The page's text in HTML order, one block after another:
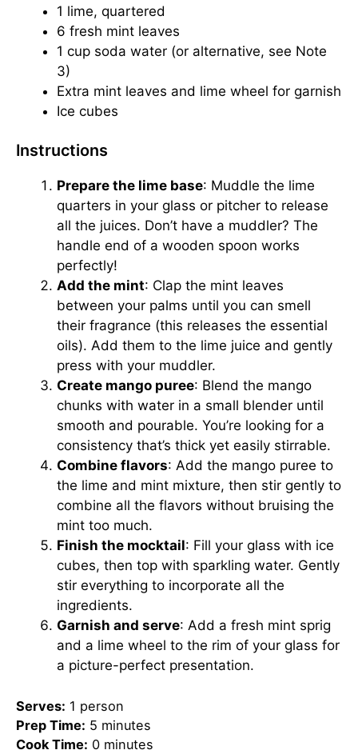
1 lime, quartered
6 fresh mint leaves
1 cup soda water (or alternative, see Note
3)
Extra mint leaves and lime wheel for garnish
Ice cubes
Instructions
Prepare the lime base: Muddle the lime
quarters in your glass or pitcher to release
all the juices. Don’t have a muddler? The
handle end of a wooden spoon works
perfectly!
Add the mint: Clap the mint leaves
between your palms until you can smell
their fragrance (this releases the essential
oils). Add them to the lime juice and gently
press with your muddler.
Create mango puree: Blend the mango
chunks with water in a small blender until
smooth and pourable. You’re looking for a
consistency that’s thick yet easily stirrable.
Combine flavors: Add the mango puree to
the lime and mint mixture, then stir gently to
combine all the flavors without bruising the
mint too much.
Finish the mocktail: Fill your glass with ice
cubes, then top with sparkling water. Gently
stir everything to incorporate all the
ingredients.
Garnish and serve: Add a fresh mint sprig
and a lime wheel to the rim of your glass for
a picture-perfect presentation.
Serves: 1 person
Prep Time: 5 minutes
Cook Time: 0 minutes